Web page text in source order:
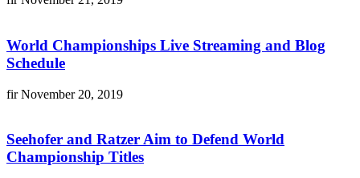
World Championships Live Streaming and Blog
Schedule
firNovember 20, 2019
Seehofer and Ratzer Aim to Defend World
Championship Titles